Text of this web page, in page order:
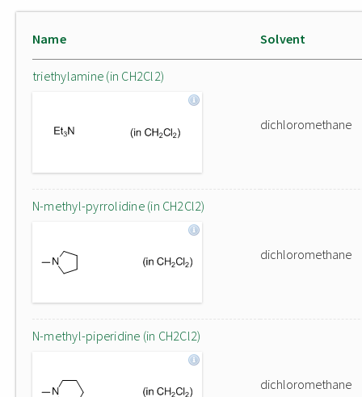
Name Solvent
triethylamine (in CH2Cl2)
dichloromethane
N-methyl-pyrrolidine (in CH2Cl2)
dichloromethane
N-methyl-piperidine (in CH2Cl2)
dichloromethane